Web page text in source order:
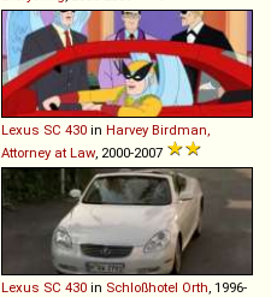
Lexus SC 430 in Harvey Birdman,
Attorney at Law, 2000-2007
Lexus SC 430 in Schloßhotel Orth , 1996-